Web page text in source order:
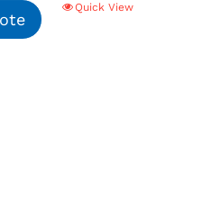
Quick View